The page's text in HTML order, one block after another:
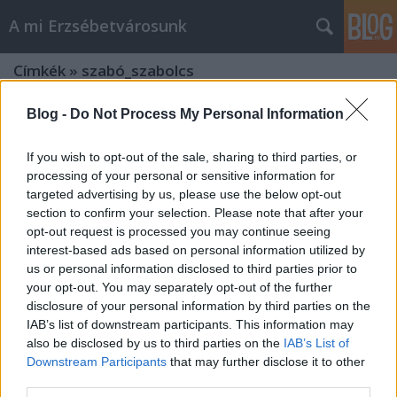
Blog - Do Not Process My Personal Information
If you wish to opt-out of the sale, sharing to third parties, or
processing of your personal or sensitive information for
targeted advertising by us, please use the below opt-out
section to confirm your selection. Please note that after your
opt-out request is processed you may continue seeing
interest-based ads based on personal information utilized by
us or personal information disclosed to third parties prior to
your opt-out. You may separately opt-out of the further
disclosure of your personal information by third parties on the
IAB’s list of downstream participants. This information may
also be disclosed by us to third parties on the IAB’s List of
Downstream Participants that may further disclose it to other
A mi Erzsébetvárosunk
Címkék » szabó_szabolcs
Továbbra is... [215.]